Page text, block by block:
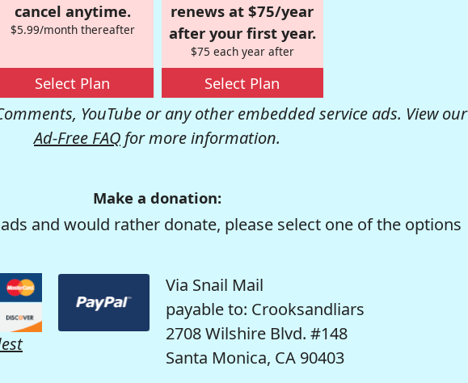
cancel anytime.
$5.99/month thereafter
Select Plan
renews at $75/year
after your first year.
$75 each year after
Select Plan
YouTube or any other embedded service ads. View our
Ad-Free FAQ for more information.
Make a donation:
and would rather donate, please select one of the options
Via Snail Mail
payable to: Crooksandliars
2708 Wilshire Blvd. #148
Santa Monica, CA 90403